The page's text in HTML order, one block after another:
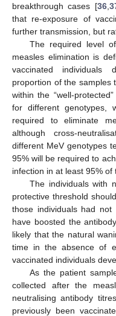
breakthrough cases [36,
that re-exposure of
further transmission, but
The required level
measles elimination is
vaccinated individuals
proportion of the samples
within the “well-
for different genotypes,
required to eliminate
although cross-
different MeV genotypes
95% will be required to
infection in at least 95% of
The individuals with
protective threshold
those individuals had
have boosted the
likely that the natural
time in the absence of
vaccinated individuals
As the patient
collected after the
neutralising antibody
previously been